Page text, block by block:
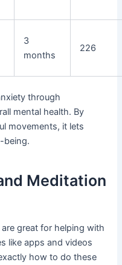
3
months
226
through
mental health. By
movements, it lets
being.
Meditation
great for helping with
like apps and videos
how to do these